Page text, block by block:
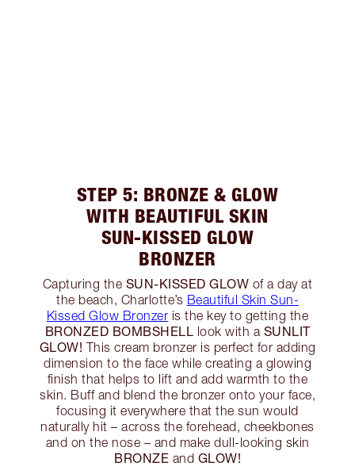
STEP 5: BRONZE & GLOW
WITH BEAUTIFUL SKIN
SUN-KISSED GLOW
BRONZER
Capturing the SUN-KISSED GLOW of a day at
the beach, Charlotte’s Beautiful Skin Sun-
Kissed Glow Bronzer is the key to getting the
BRONZED BOMBSHELL look with a SUNLIT
GLOW! This cream bronzer is perfect for adding
dimension to the face while creating a glowing
finish that helps to lift and add warmth to the
skin. Buff and blend the bronzer onto your face,
focusing it everywhere that the sun would
naturally hit – across the forehead, cheekbones
and on the nose – and make dull-looking skin
BRONZE and GLOW!